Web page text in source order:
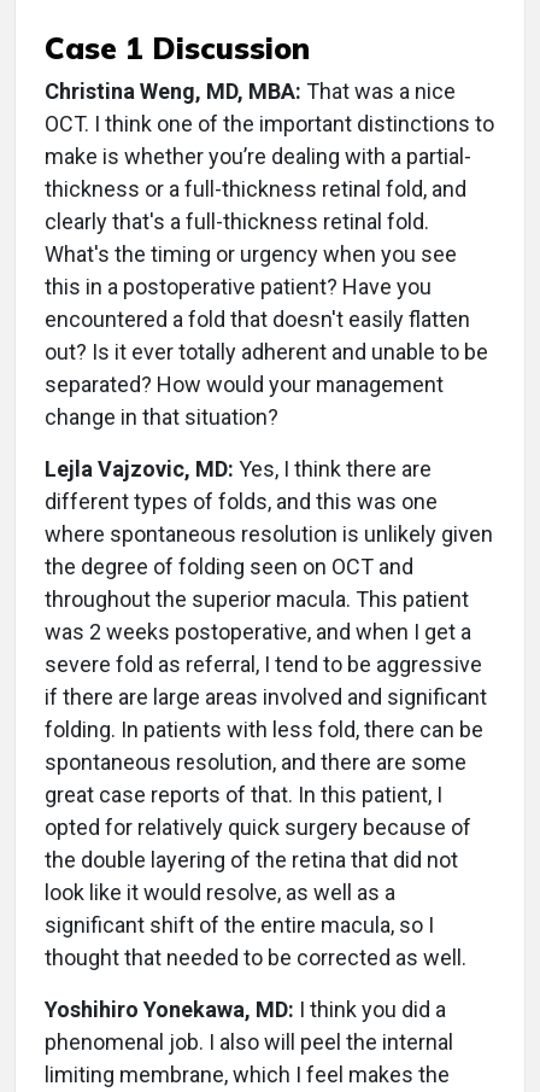
Case 1 Discussion
Christina Weng, MD, MBA: That was a nice
OCT. I think one of the important distinctions to
make is whether you’re dealing with a partial-
thickness or a full-thickness retinal fold, and
clearly that's a full-thickness retinal fold.
What's the timing or urgency when you see
this in a postoperative patient? Have you
encountered a fold that doesn't easily flatten
out? Is it ever totally adherent and unable to be
separated? How would your management
change in that situation?
Lejla Vajzovic, MD: Yes, I think there are
different types of folds, and this was one
where spontaneous resolution is unlikely given
the degree of folding seen on OCT and
throughout the superior macula. This patient
was 2 weeks postoperative, and when I get a
severe fold as referral, I tend to be aggressive
if there are large areas involved and significant
folding. In patients with less fold, there can be
spontaneous resolution, and there are some
great case reports of that. In this patient, I
opted for relatively quick surgery because of
the double layering of the retina that did not
look like it would resolve, as well as a
significant shift of the entire macula, so I
thought that needed to be corrected as well.
Yoshihiro Yonekawa, MD: I think you did a
phenomenal job. I also will peel the internal
limiting membrane, which I feel makes the